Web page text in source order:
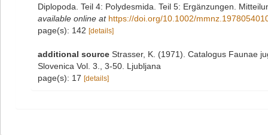
Diplopoda. Teil 4: Polydesmida. Teil 5: Ergänzungen.
available online at https://doi.org/10.1002/
page(s): 142 [details]
additional source Strasser, K. (1971). Catalogus Faunae
Slovenica Vol. 3., 3-50. Ljubljana
page(s): 17 [details]